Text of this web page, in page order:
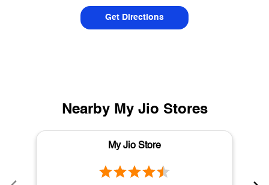
Get Directions
Nearby My Jio Stores
My Jio Store